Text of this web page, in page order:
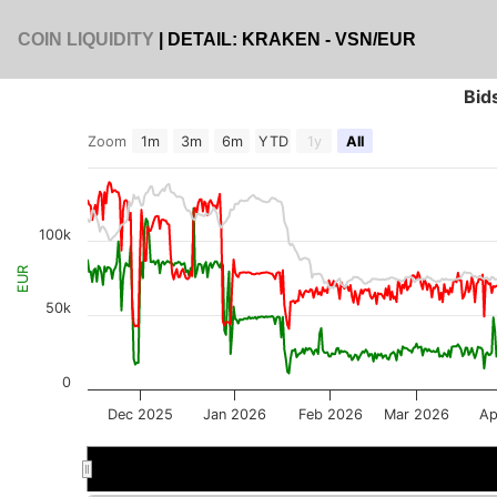
COIN LIQUIDITY | DETAIL: KRAKEN - VSN/EUR
EUR
Zoom 1m 3m 6m YTD 1y All
Dec 2025 Jan 2026 Feb 2026 Mar 2026
0
50k
100k